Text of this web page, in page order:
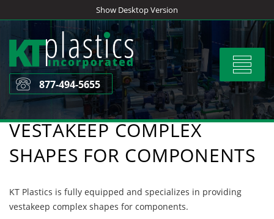
to
content
Show Desktop Version
Toggle
877-494-5655
VESTAKEEP COMPLEX
SHAPES FOR COMPONENTS
KT Plastics is fully equipped and specializes in providing
vestakeep complex shapes for components.